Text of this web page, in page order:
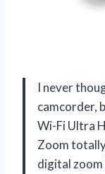
I never
camcorder,
Wi-Fi Ultra
Zoom
digital zoom